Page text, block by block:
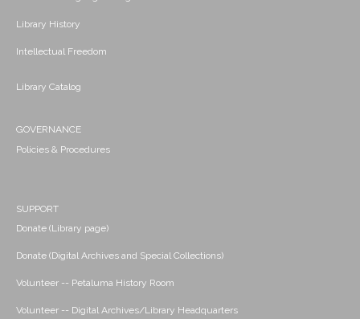
Library History
Intellectual Freedom
Library Catalog
GOVERNANCE
Policies & Procedures
SUPPORT
Donate (Library page)
Donate (Digital Archives and Special Collections)
Volunteer -- Petaluma History Room
Volunteer -- Digital Archives/Library Headquarters